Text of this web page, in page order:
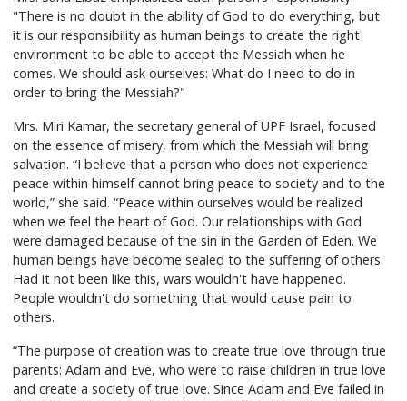
"There is no doubt in the ability of God to do everything, but
it is our responsibility as human beings to create the right
environment to be able to accept the Messiah when he
comes. We should ask ourselves: What do I need to do in
order to bring the Messiah?"
Mrs. Miri Kamar, the secretary general of UPF Israel, focused
on the essence of misery, from which the Messiah will bring
salvation. “I believe that a person who does not experience
peace within himself cannot bring peace to society and to the
world,” she said. “Peace within ourselves would be realized
when we feel the heart of God. Our relationships with God
were damaged because of the sin in the Garden of Eden. We
human beings have become sealed to the suffering of others.
Had it not been like this, wars wouldn't have happened.
People wouldn't do something that would cause pain to
others.
“The purpose of creation was to create true love through true
parents: Adam and Eve, who were to raise children in true love
and create a society of true love. Since Adam and Eve failed in